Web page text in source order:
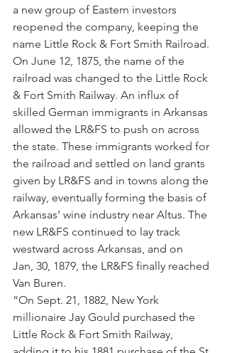
a new group of Eastern investors
reopened the company, keeping the
name Little Rock & Fort Smith Railroad.
On June 12, 1875, the name of the
railroad was changed to the Little Rock
& Fort Smith Railway. An influx of
skilled German immigrants in Arkansas
allowed the LR&FS to push on across
the state. These immigrants worked for
the railroad and settled on land grants
given by LR&FS and in towns along the
railway, eventually forming the basis of
Arkansas’ wine industry near Altus. The
new LR&FS continued to lay track
westward across Arkansas, and on
Jan, 30, 1879, the LR&FS finally reached
Van Buren.
“On Sept. 21, 1882, New York
millionaire Jay Gould purchased the
Little Rock & Fort Smith Railway,